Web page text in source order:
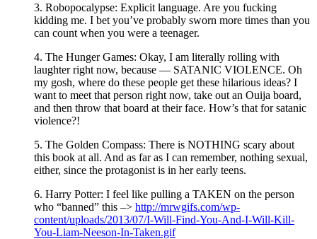
3. Robopocalypse: Explicit language. Are you fucking
kidding me. I bet you’ve probably sworn more times than you
can count when you were a teenager.
4. The Hunger Games: Okay, I am literally rolling with
laughter right now, because — SATANIC VIOLENCE. Oh
my gosh, where do these people get these hilarious ideas? I
want to meet that person right now, take out an Ouija board,
and then throw that board at their face. How’s that for satanic
violence?!
5. The Golden Compass: There is NOTHING scary about
this book at all. And as far as I can remember, nothing sexual,
either, since the protagonist is in her early teens.
6. Harry Potter: I feel like pulling a TAKEN on the person
who “banned” this –> http://mrwgifs.com/wp-
content/uploads/2013/07/I-Will-Find-You-And-I-Will-Kill-
You-Liam-Neeson-In-Taken.gif